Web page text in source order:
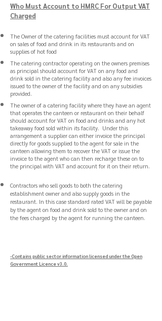
Who Must Account to HMRC For Output VAT
Charged
The Owner of the catering facilities must account for VAT
on sales of food and drink in its restaurants and on
supplies of hot food
The catering contractor operating on the owners premises
as principal should account for VAT on any food and
drink sold in the catering facility and also any fee invoices
issued to the owner of the facility and on any subsidies
provided.
The owner of a catering facility where they have an agent
that operates the canteen or restaurant on their behalf
should account for VAT on food and drinks and any hot
takeaway food sold within its facility. Under this
arrangement a supplier can either invoice the principal
directly for goods supplied to the agent for sale in the
canteen allowing them to recover the VAT or issue the
invoice to the agent who can then recharge these on to
the principal with VAT and account for it on their return.
Contractors who sell goods to both the catering
establishment owner and also supply goods in the
restaurant. In this case standard rated VAT will be payable
by the agent on food and drink sold to the owner and on
the fees charged by the agent for running the canteen.
-Contains public sector information licensed under the Open
Government Licence v3.0.